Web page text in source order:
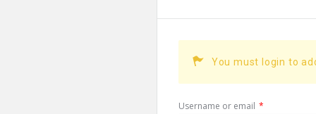
You must login to
Username or email *